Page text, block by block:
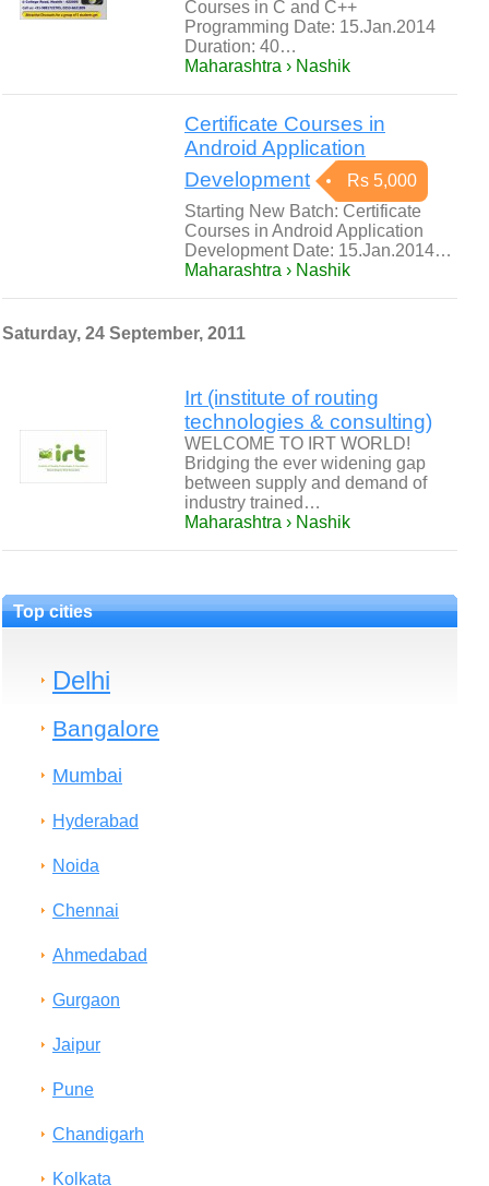
Courses in C and C++
Programming Date: 15.Jan.2014
Duration: 40…
Maharashtra › Nashik
Certificate Courses in
Android Application
Development
Rs 5,000
Starting New Batch: Certificate
Courses in Android Application
Development Date: 15.Jan.2014…
Maharashtra › Nashik
Saturday, 24 September, 2011
Irt (institute of routing
technologies & consulting)
WELCOME TO IRT WORLD!
Bridging the ever widening gap
between supply and demand of
industry trained…
Maharashtra › Nashik
Top cities
Delhi
Bangalore
Mumbai
Hyderabad
Noida
Chennai
Ahmedabad
Gurgaon
Jaipur
Pune
Chandigarh
Kolkata